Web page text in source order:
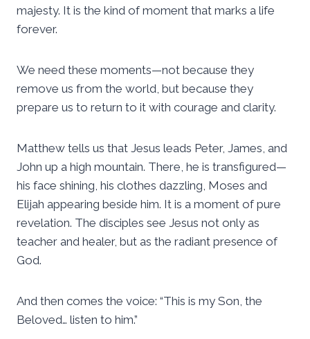
majesty. It is the kind of moment that marks a life
forever.
We need these moments—not because they
remove us from the world, but because they
prepare us to return to it with courage and clarity.
Matthew tells us that Jesus leads Peter, James, and
John up a high mountain. There, he is transfigured—
his face shining, his clothes dazzling, Moses and
Elijah appearing beside him. It is a moment of pure
revelation. The disciples see Jesus not only as
teacher and healer, but as the radiant presence of
God.
And then comes the voice: “This is my Son, the
Beloved… listen to him.”